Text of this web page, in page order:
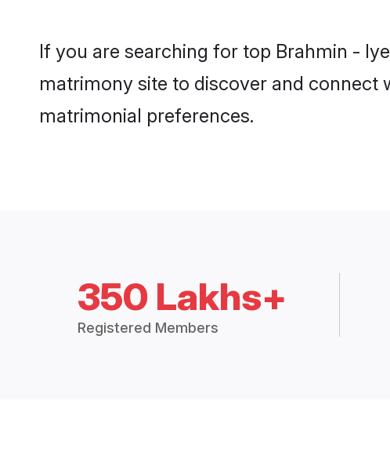
If you are searching for top Brahmin -
matrimony site to discover and connect
matrimonial preferences.
350 Lakhs+
Registered Members